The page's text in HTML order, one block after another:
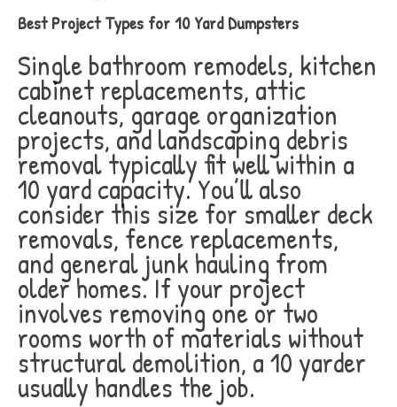
Best Project Types for 10 Yard Dumpsters
Single bathroom remodels, kitchen
cabinet replacements, attic
cleanouts, garage organization
projects, and landscaping debris
removal typically fit well within a
10 yard capacity. You’ll also
consider this size for smaller deck
removals, fence replacements,
and general junk hauling from
older homes. If your project
involves removing one or two
rooms worth of materials without
structural demolition, a 10 yarder
usually handles the job.